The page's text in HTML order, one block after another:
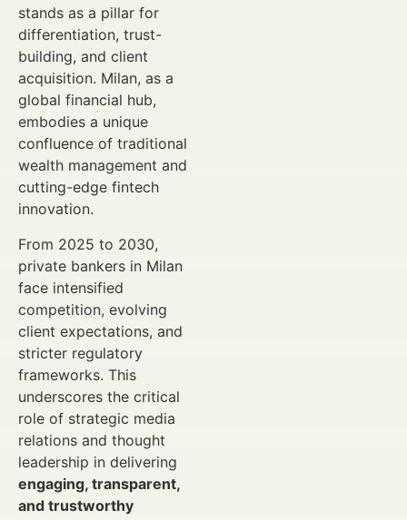
stands as a pillar for
differentiation, trust-
building, and client
acquisition. Milan, as a
global financial hub,
embodies a unique
confluence of traditional
wealth management and
cutting-edge fintech
innovation.
From 2025 to 2030,
private bankers in Milan
face intensified
competition, evolving
client expectations, and
stricter regulatory
frameworks. This
underscores the critical
role of strategic media
relations and thought
leadership in delivering
engaging, transparent,
and trustworthy